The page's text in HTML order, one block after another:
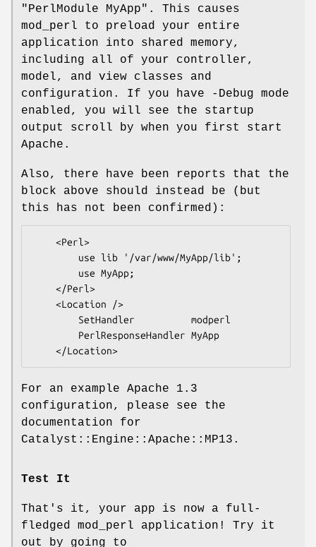
"PerlModule MyApp" . This causes
mod_perl to preload your entire
application into shared memory,
including all of your controller,
model, and view classes and
configuration. If you have -Debug mode
enabled, you will see the startup
output scroll by when you first start
Apache.
Also, there have been reports that the
block above should instead be (but
this has not been confirmed):
For an example Apache 1.3
configuration, please see the
documentation for
Catalyst::Engine::Apache::MP13.
Test It
That's it, your app is now a full-
fledged mod_perl application! Try it
out by going to